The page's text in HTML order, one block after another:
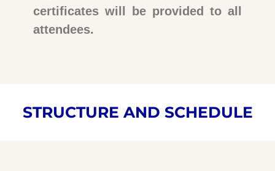
certificates will be provided to all
attendees.
STRUCTURE AND SCHEDULE